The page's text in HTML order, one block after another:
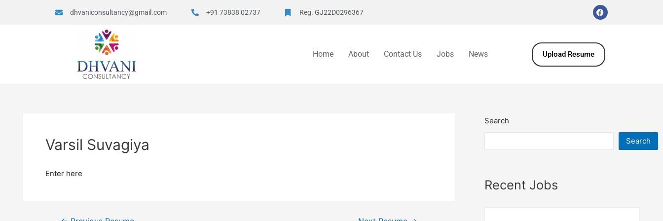
dhvaniconsultancy@gmail.com +91 73838 02737 Reg. GJ22D0296367
Home About Contact Us Jobs News Upload Resume
Varsil Suvagiya
Enter here
Search
Search
Recent Jobs